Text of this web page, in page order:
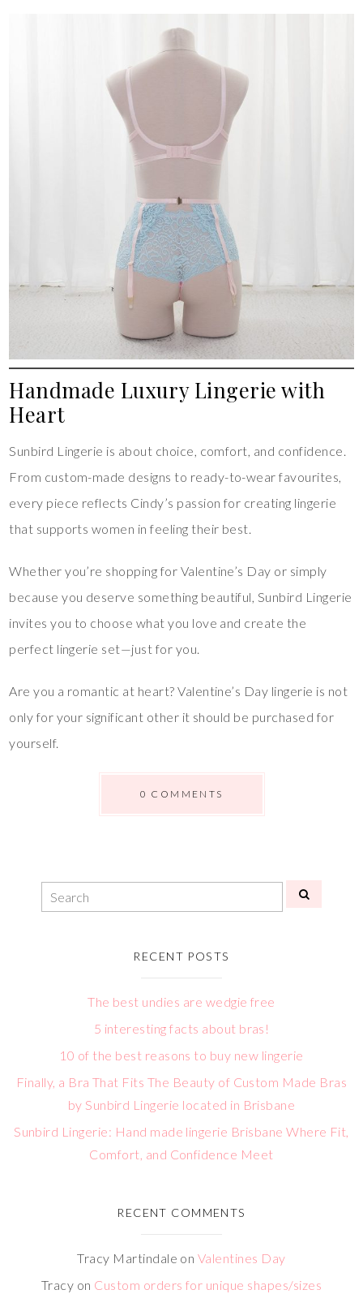
Handmade Luxury Lingerie with
Heart
Sunbird Lingerie is about choice, comfort, and confidence.
From custom-made designs to ready-to-wear favourites,
every piece reflects Cindy’s passion for creating lingerie
that supports women in feeling their best.
Whether you’re shopping for Valentine’s Day or simply
because you deserve something beautiful, Sunbird Lingerie
invites you to choose what you love and create the
perfect lingerie set—just for you.
Are you a romantic at heart? Valentine’s Day lingerie is not
only for your significant other it should be purchased for
yourself.
0 COMMENTS
RECENT POSTS
The best undies are wedgie free
5 interesting facts about bras!
10 of the best reasons to buy new lingerie
Finally, a Bra That Fits The Beauty of Custom Made Bras
by Sunbird Lingerie located in Brisbane
Sunbird Lingerie: Hand made lingerie Brisbane Where Fit,
Comfort, and Confidence Meet
RECENT COMMENTS
Tracy Martindale on Valentines Day
Tracy on Custom orders for unique shapes/sizes